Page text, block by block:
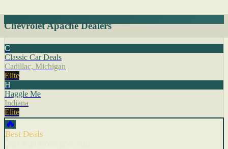
Chevrolet Apache Dealers
C
Classic Car Deals
Cadillac, Michigan
Elite
H
Haggle Me
Indiana
Elite
🔥
Best Deals